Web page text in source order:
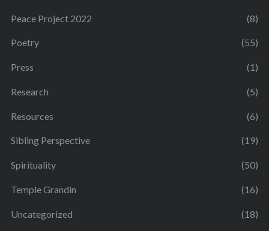
Peace Project 2022 (8)
Poetry (55)
Press (1)
Research (5)
Resources (6)
Sibling Perspective (19)
Spirituality (50)
Temple Grandin (16)
Uncategorized (18)